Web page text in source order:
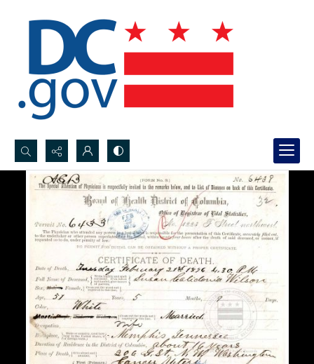
Search...
Advanced search